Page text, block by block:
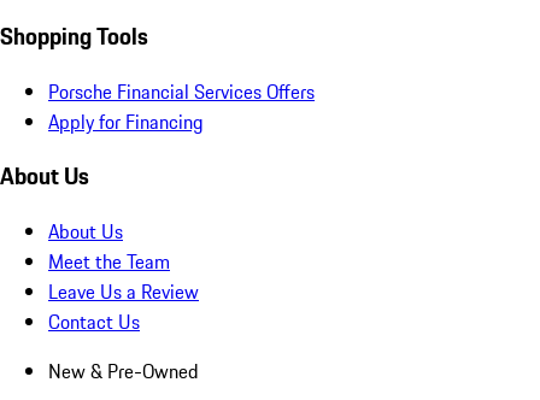
Shopping Tools
Porsche Financial Services Offers
Apply for Financing
About Us
About Us
Meet the Team
Leave Us a Review
Contact Us
New & Pre-Owned